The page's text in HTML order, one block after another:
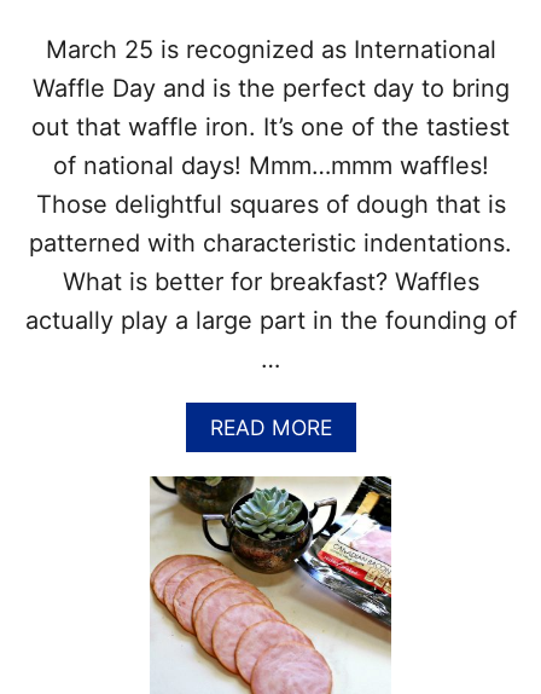
A
Y
M
A
C
H
6
–
F
A
T
S
A
N
D
R
E
C
March 25 is recognized as International
Waffle Day and is the perfect day to bring
out that waffle iron. It’s one of the tastiest
of national days! Mmm…mmm waffles!
Those delightful squares of dough that is
patterned with characteristic indentations.
What is better for breakfast? Waffles
actually play a large part in the founding of
…
READ MOREA
B
O
U
T
I
N
T
E
N